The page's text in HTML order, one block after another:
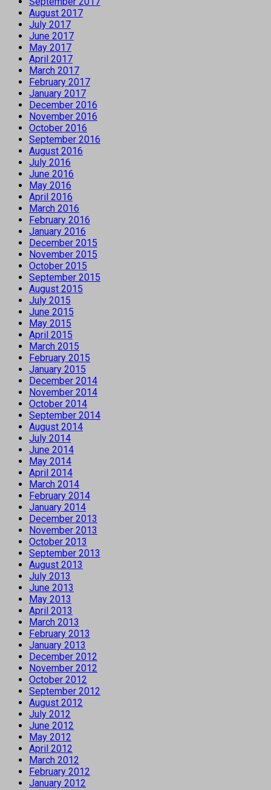
August 2017
July 2017
June 2017
May 2017
April 2017
March 2017
February 2017
January 2017
December 2016
November 2016
October 2016
September 2016
August 2016
July 2016
June 2016
May 2016
April 2016
March 2016
February 2016
January 2016
December 2015
November 2015
October 2015
September 2015
August 2015
July 2015
June 2015
May 2015
April 2015
March 2015
February 2015
January 2015
December 2014
November 2014
October 2014
September 2014
August 2014
July 2014
June 2014
May 2014
April 2014
March 2014
February 2014
January 2014
December 2013
November 2013
October 2013
September 2013
August 2013
July 2013
June 2013
May 2013
April 2013
March 2013
February 2013
January 2013
December 2012
November 2012
October 2012
September 2012
August 2012
July 2012
June 2012
May 2012
April 2012
March 2012
February 2012
January 2012